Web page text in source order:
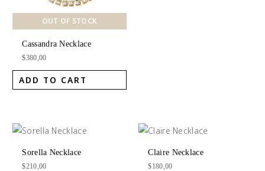
OUT OF STOCK
Cassandra Necklace
$380,00
ADD TO CART
Sorella Necklace
$210,00
Claire Necklace
$180,00